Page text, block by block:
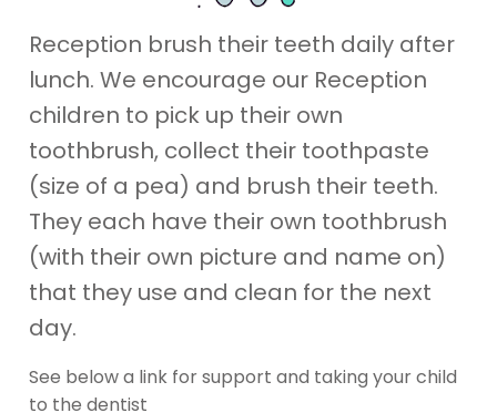
Reception brush their teeth daily after
lunch. We encourage our Reception
children to pick up their own
toothbrush, collect their toothpaste
(size of a pea) and brush their teeth.
They each have their own toothbrush
(with their own picture and name on)
that they use and clean for the next
day.
See below a link for support and taking your child
to the dentist